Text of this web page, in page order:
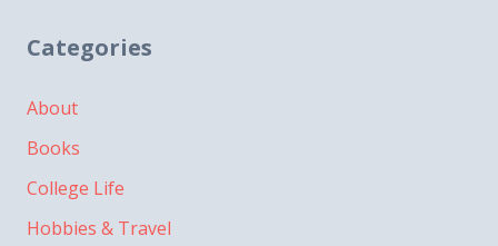
Categories
About
Books
College Life
Hobbies & Travel